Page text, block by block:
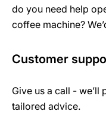
do you need help
coffee machine?
Customer
Give us a call -
tailored advice.